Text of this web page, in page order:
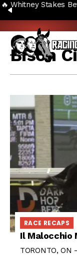
Skip to content
PREVIOUS
🔥 Whitney Stakes
Bison
RACE RECAPS
Il Malocchio
TORONTO,